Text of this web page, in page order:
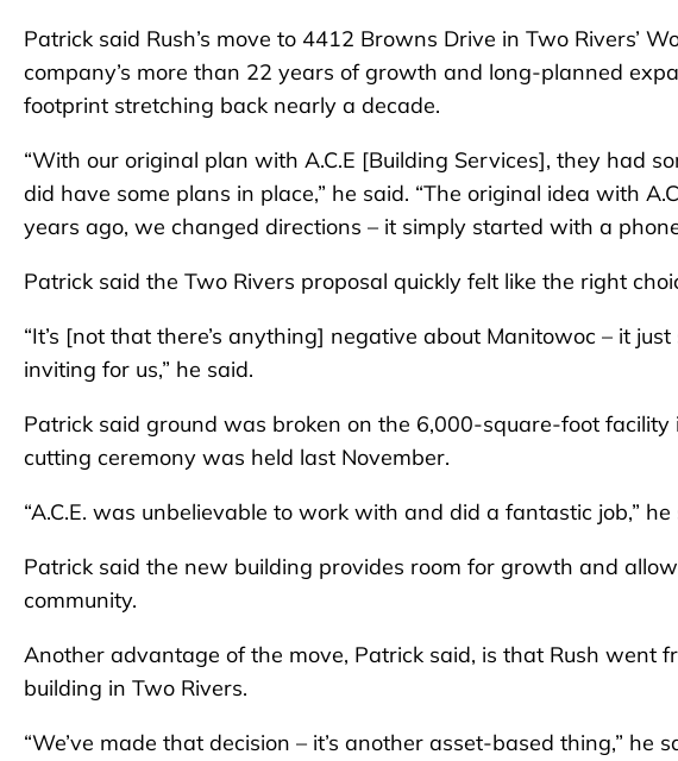
Patrick said Rush’s move to 4412 Browns Drive in Two Rivers’
company’s more than 22 years of growth and long-planned
footprint stretching back nearly a decade.
“With our original plan with A.C.E [Building Services], they had
did have some plans in place,” he said. “The original idea with
years ago, we changed directions – it simply started with a
Patrick said the Two Rivers proposal quickly felt like the right
“It’s [not that there’s anything] negative about Manitowoc – it
inviting for us,” he said.
Patrick said ground was broken on the 6,000-square-foot
cutting ceremony was held last November.
“A.C.E. was unbelievable to work with and did a fantastic job,” he
Patrick said the new building provides room for growth and
community.
Another advantage of the move, Patrick said, is that Rush went
building in Two Rivers.
“We’ve made that decision – it’s another asset-based thing,” he